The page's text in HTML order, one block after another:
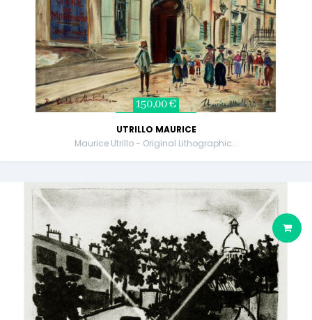
150,00 €
UTRILLO MAURICE
Maurice Utrillo - Original Lithographic...